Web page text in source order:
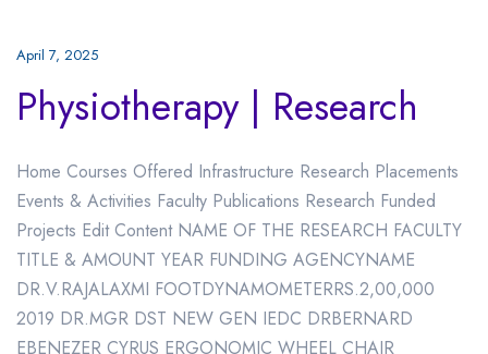
April 7, 2025
Physiotherapy | Research
Home Courses Offered Infrastructure Research Placements
Events & Activities Faculty Publications Research Funded
Projects Edit Content NAME OF THE RESEARCH FACULTY
TITLE & AMOUNT YEAR FUNDING AGENCYNAME
DR.V.RAJALAXMI FOOTDYNAMOMETERRS.2,00,000
2019 DR.MGR DST NEW GEN IEDC DRBERNARD
EBENEZER CYRUS ERGONOMIC WHEEL CHAIR